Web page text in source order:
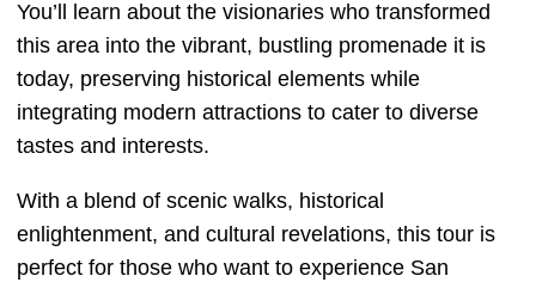
You’ll learn about the visionaries who transformed
this area into the vibrant, bustling promenade it is
today, preserving historical elements while
integrating modern attractions to cater to diverse
tastes and interests.
With a blend of scenic walks, historical
enlightenment, and cultural revelations, this tour is
perfect for those who want to experience San